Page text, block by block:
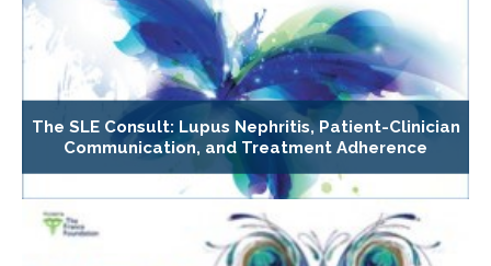
The SLE Consult: Lupus Nephritis, Patient-Clinician
Communication, and Treatment Adherence